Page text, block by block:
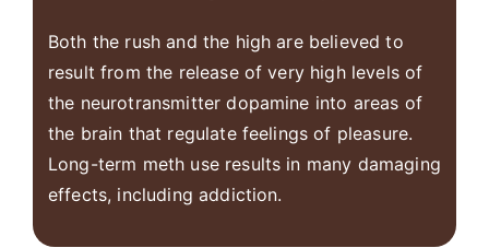
Both the rush and the high are believed to
result from the release of very high levels of
the neurotransmitter dopamine into areas of
the brain that regulate feelings of pleasure.
Long-term meth use results in many damaging
effects, including addiction.